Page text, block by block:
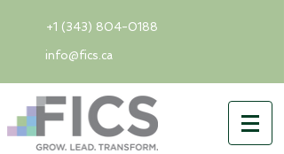
+1 (343) 804-0188
info@fics.ca